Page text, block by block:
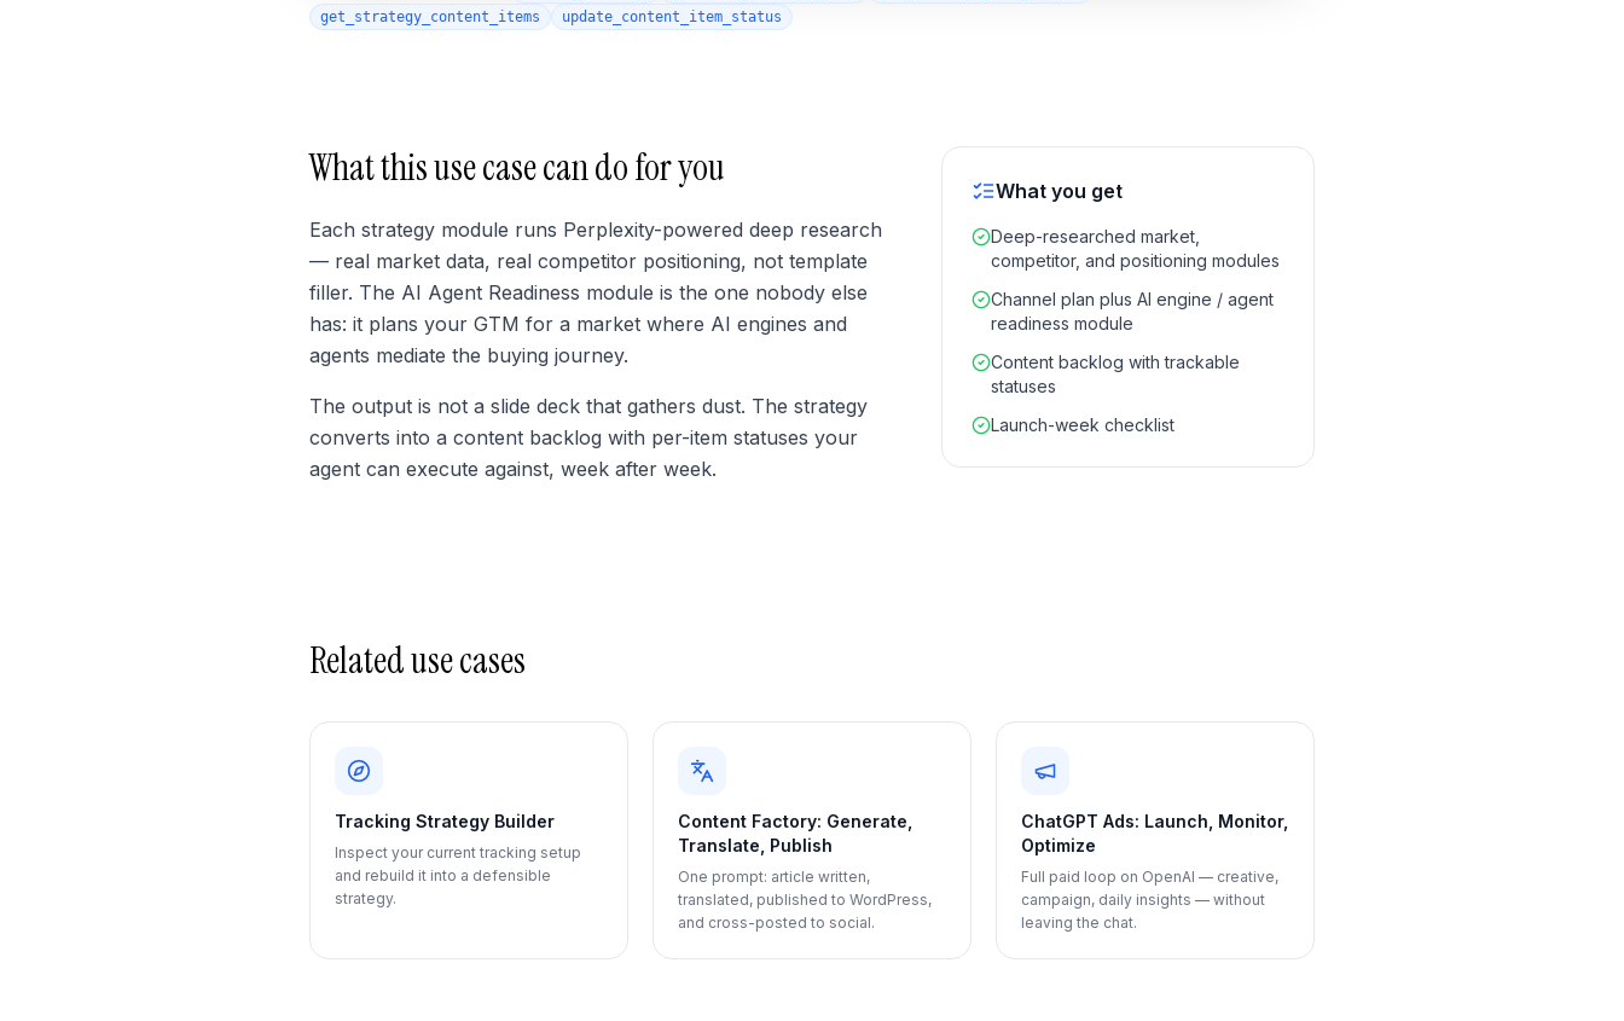
get_strategy_content_items
update_content_item_status
What this use case can do for you
Each strategy module runs Perplexity-powered deep research
— real market data, real competitor positioning, not template
filler. The AI Agent Readiness module is the one nobody else
has: it plans your GTM for a market where AI engines and
agents mediate the buying journey.
The output is not a slide deck that gathers dust. The strategy
converts into a content backlog with per-item statuses your
agent can execute against, week after week.
What you get
Deep-researched market,
competitor, and positioning modules
Channel plan plus AI engine / agent
readiness module
Content backlog with trackable
statuses
Launch-week checklist
Related use cases
Tracking Strategy Builder
Inspect your current tracking setup
and rebuild it into a defensible
strategy.
Content Factory: Generate,
Translate, Publish
One prompt: article written,
translated, published to WordPress,
and cross-posted to social.
ChatGPT Ads: Launch, Monitor,
Optimize
Full paid loop on OpenAI — creative,
campaign, daily insights — without
leaving the chat.